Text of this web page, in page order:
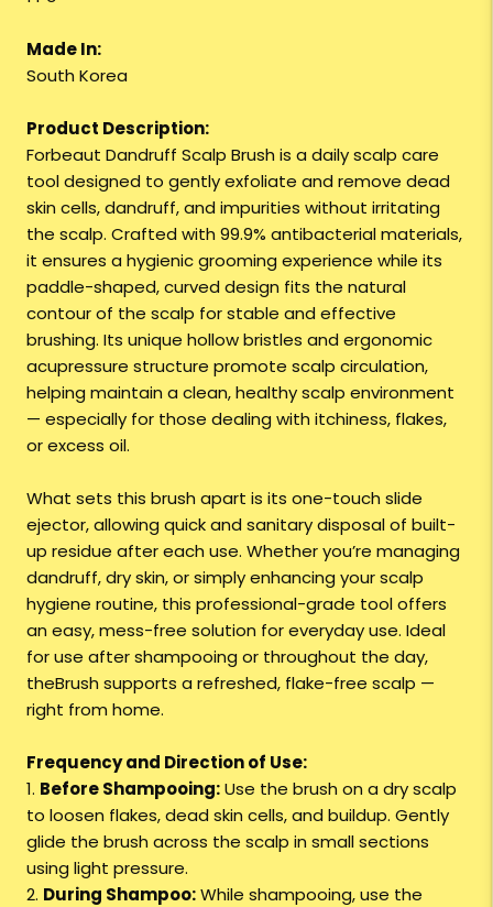
Made In:
South Korea
Product Description:
Forbeaut Dandruff Scalp Brush is a daily scalp care
tool designed to gently exfoliate and remove dead
skin cells, dandruff, and impurities without irritating
the scalp. Crafted with 99.9% antibacterial materials,
it ensures a hygienic grooming experience while its
paddle-shaped, curved design fits the natural
contour of the scalp for stable and effective
brushing. Its unique hollow bristles and ergonomic
acupressure structure promote scalp circulation,
helping maintain a clean, healthy scalp environment
— especially for those dealing with itchiness, flakes,
or excess oil.
What sets this brush apart is its one-touch slide
ejector, allowing quick and sanitary disposal of built-
up residue after each use. Whether you’re managing
dandruff, dry skin, or simply enhancing your scalp
hygiene routine, this professional-grade tool offers
an easy, mess-free solution for everyday use. Ideal
for use after shampooing or throughout the day,
theBrush supports a refreshed, flake-free scalp —
right from home.
Frequency and Direction of Use:
1. Before Shampooing:Use the brush on a dry scalp
to loosen flakes, dead skin cells, and buildup. Gently
glide the brush across the scalp in small sections
using light pressure.
2. During Shampoo:While shampooing, use the